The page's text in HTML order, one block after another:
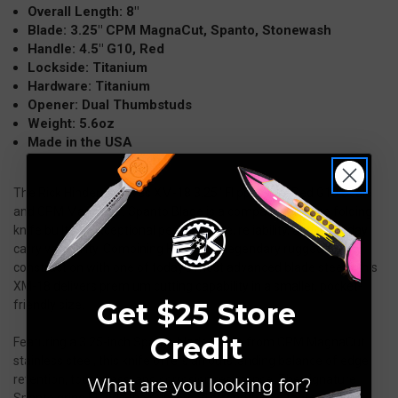
Overall Length: 8″
Blade: 3.25″ CPM MagnaCut, Spanto, Stonewash
Handle: 4.5″ G10, Red
Lockside: Titanium
Hardware: Titanium
Opener: Dual Thumbstuds
Weight: 5.6oz
Made in the USA
The Rick Hinderer Knives XM-18 3.25" Flipper with Red G10 Scale
and CPM MagnaCut Spanto Blade is a compact hard-use folding
knife built for exceptional performance, reliability, and everyday
carry versatility. Combining Hinderer’s legendary rugged
construction with one of today’s most advanced blade steels, this
XM-18 delivers premium cutting capability in a smaller, pocket-
friendly size.
Featuring a 3.25-inch Spanto blade made from CPM MagnaCut
stainless steel, this knife offers an outstanding balance of edge
retention, toughness, and corrosion resistance. The signature
Get $25 Store
Credit
What are you looking for?